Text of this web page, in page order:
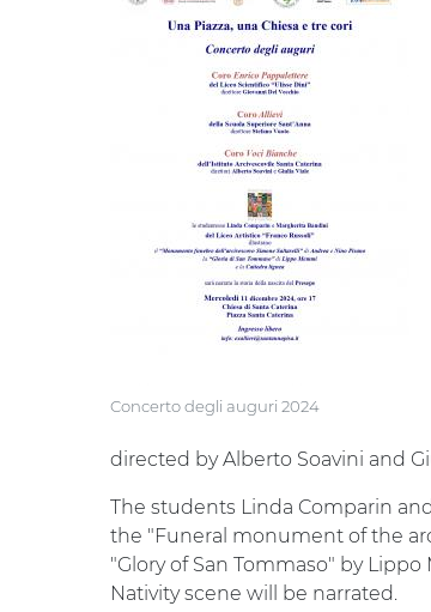
Concerto degli auguri 2024
directed by Alberto Soavini and
The students Linda Comparin
the "Funeral monument of the
"Glory of San Tommaso" by
Nativity scene will be narrated.